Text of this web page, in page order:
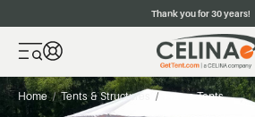
Thank you for 30 years!
Home Tents & Structures Frame Tents